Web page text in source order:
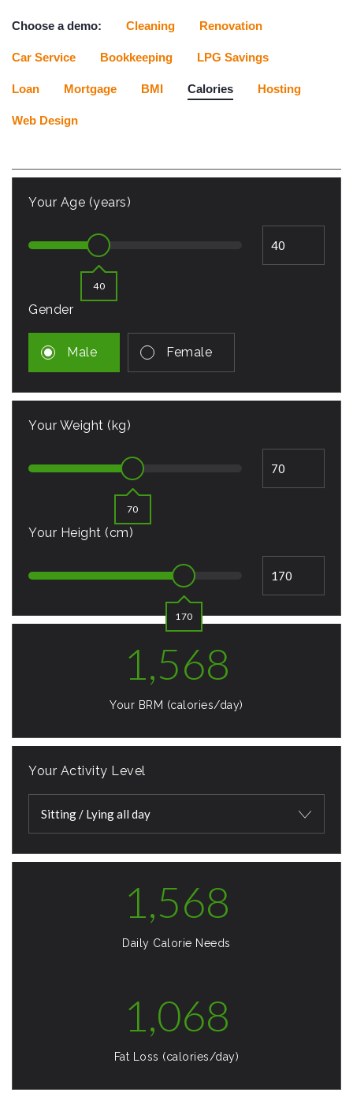
Choose a demo: Cleaning Renovation
Car Service Bookkeeping LPG Savings
Loan Mortgage BMI Calories Hosting
Web Design
Your Age (years)
40
Gender
Male Female
Your Weight (kg)
70
Your Height (cm)
170
1,568
Your BRM (calories/day)
Your Activity Level
Sitting / Lying all day
1,568
Daily Calorie Needs
1,068
Fat Loss (calories/day)